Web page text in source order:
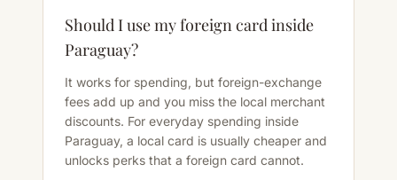
Should I use my foreign card inside
Paraguay?
It works for spending, but foreign-exchange
fees add up and you miss the local merchant
discounts. For everyday spending inside
Paraguay, a local card is usually cheaper and
unlocks perks that a foreign card cannot.